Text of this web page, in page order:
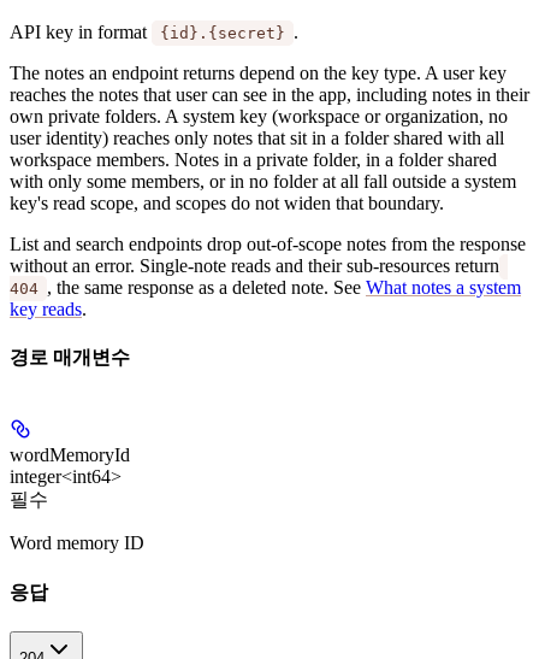
API key in format {id}.{secret} .
The notes an endpoint returns depend on the key type. A user key
reaches the notes that user can see in the app, including notes in their
own private folders. A system key (workspace or organization, no
user identity) reaches only notes that sit in a folder shared with all
workspace members. Notes in a private folder, in a folder shared
with only some members, or in no folder at all fall outside a system
key's read scope, and scopes do not widen that boundary.
List and search endpoints drop out-of-scope notes from the response
without an error. Single-note reads and their sub-resources return
404 , the same response as a deleted note. See What notes a system
key reads.
경로 매개변수
wordMemoryId
integer<int64>
필수
Word memory ID
응답